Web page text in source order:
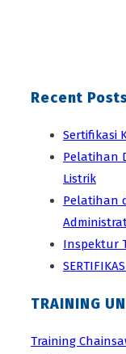
Recent
Sertifikasi
Pelatihan
Listrik
Pelatihan
Inspektur
TRAINING
Training